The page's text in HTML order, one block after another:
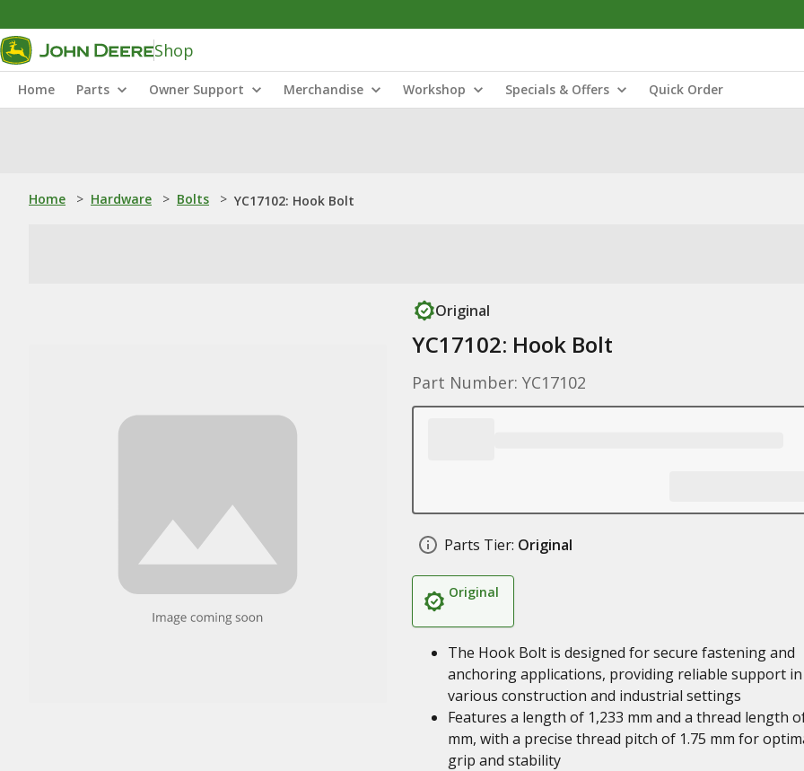
Shop
Home Parts Owner Support Merchandise Workshop Specials & Offers Quick Order
Home > Hardware > Bolts > YC17102: Hook Bolt
Original
YC17102: Hook Bolt
Part Number: YC17102
Parts Tier: Original
Original
The Hook Bolt is designed for secure fastening and
anchoring applications, providing reliable support in
various construction and industrial settings
Features a length of 1,233 mm and a thread length
mm, with a precise thread pitch of 1.75 mm for
grip and stability